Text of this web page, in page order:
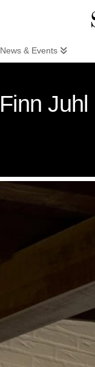
News & Events
Finn